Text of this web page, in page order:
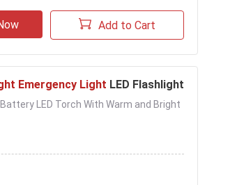
Add to Cart
Emergency Light LED Flashlight
LED Torch With Warm and Bright